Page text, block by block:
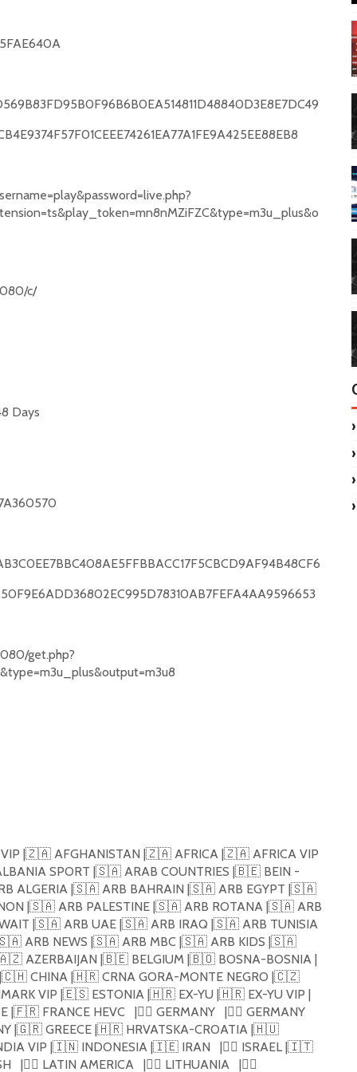
c/
Days
get.php?
|🇿🇦AFGHANISTAN |🇿🇦AFRICA |🇿🇦AFRICA VIP
SPORT |🇸🇦ARAB COUNTRIES |🇧🇪BEIN -
ALGERIA |🇸🇦ARB BAHRAIN |🇸🇦ARB EGYPT |🇸🇦
|🇸🇦ARB PALESTINE |🇸🇦ARB ROTANA |🇸🇦ARB
|🇸🇦ARB UAE |🇸🇦ARB IRAQ |🇸🇦ARB TUNISIA
ARB NEWS |🇸🇦ARB MBC |🇸🇦ARB KIDS |🇸🇦
AZERBAIJAN |🇧🇪BELGIUM |🇧🇴BOSNA-BOSNIA |
🇨🇭CHINA |🇭🇷CRNA GORA-MONTE NEGRO |🇨🇿
VIP |🇪🇸ESTONIA |🇭🇷EX-YU |🇭🇷EX-YU VIP |
|🇫🇷FRANCE HEVC |🏴‍☠️ GERMANY |🏴‍☠️ GERMANY
|🇬🇷GREECE |🇭🇷HRVATSKA-CROATIA |🇭🇺
VIP |🇮🇳INDONESIA |🇮🇪IRAN |🏴‍☠️ ISRAEL |🇮🇹
|🏴‍☠️ LATIN AMERICA |🏴‍☠️ LITHUANIA |🏴‍☠️